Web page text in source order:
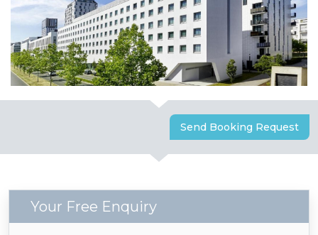
Send Booking Request
Your Free Enquiry